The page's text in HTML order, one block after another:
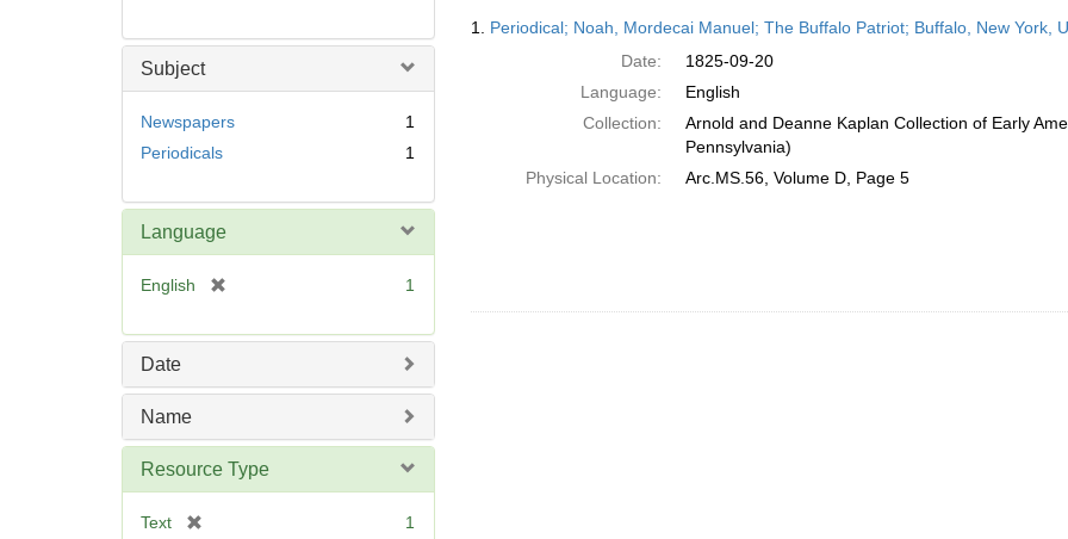
Subject
Newspapers
1
Periodicals
1
Language
English
e
]
1
Date
Name
Resource Type
Text 1
Results
1. Periodical; Noah, Mordecai Manuel; The Buffalo Patriot; Buffalo, New York,
Date:
1825-09-20
Language:
English
Collection:
Arnold and Deanne Kaplan Collection of Early
Pennsylvania)
Physical Location:
Arc.MS.56, Volume D, Page 5